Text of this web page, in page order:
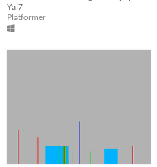
Yai7
Platformer